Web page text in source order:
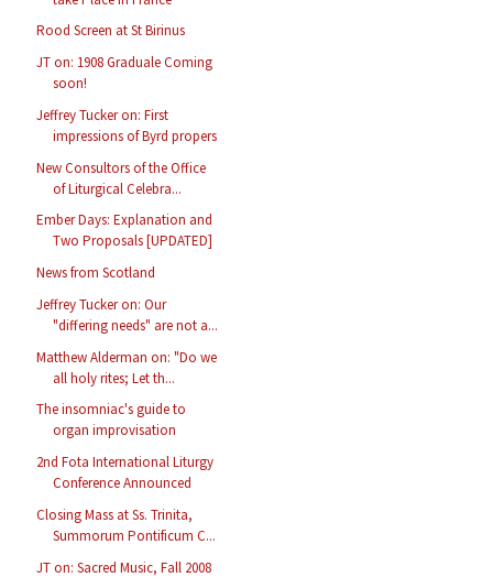
Rood Screen at St Birinus
JT on: 1908 Graduale Coming
soon!
Jeffrey Tucker on: First
impressions of Byrd propers
New Consultors of the Office
of Liturgical Celebra...
Ember Days: Explanation and
Two Proposals [UPDATED]
News from Scotland
Jeffrey Tucker on: Our
"differing needs" are not a...
Matthew Alderman on: "Do we
all holy rites; Let th...
The insomniac's guide to
organ improvisation
2nd Fota International Liturgy
Conference Announced
Closing Mass at Ss. Trinita,
Summorum Pontificum C...
JT on: Sacred Music, Fall 2008